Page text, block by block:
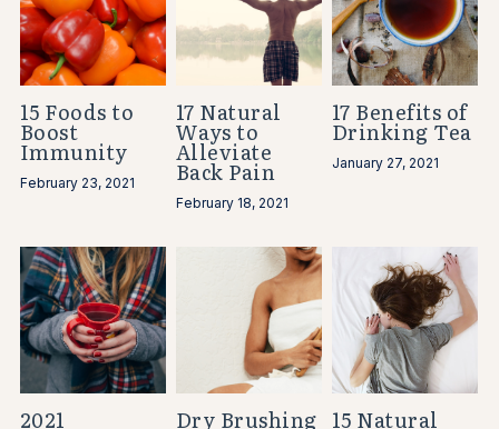
15 Foods to
Boost
Immunity
February 23, 2021
17 Natural
Ways to
Alleviate
Back Pain
February 18, 2021
17 Benefits of
Drinking Tea
January 27, 2021
2021 Dry Brushing 15 Natural